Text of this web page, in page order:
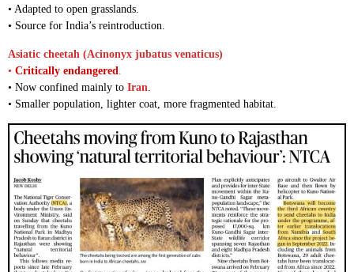
• Adapted to open grasslands.
• Source for India’s reintroduction.
Asiatic cheetah (Acinonyx jubatus venaticus)
• Critically endangered
• Now confined mainly to Iran
• Smaller population, lighter coat, more fragmented habitat.